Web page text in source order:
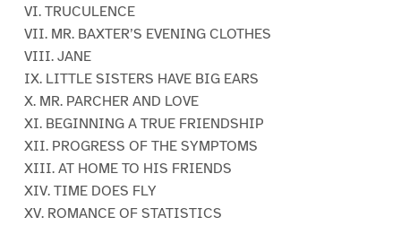
VI. TRUCULENCE
VII. MR. BAXTER’S EVENING CLOTHES
VIII. JANE
IX. LITTLE SISTERS HAVE BIG EARS
X. MR. PARCHER AND LOVE
XI. BEGINNING A TRUE FRIENDSHIP
XII. PROGRESS OF THE SYMPTOMS
XIII. AT HOME TO HIS FRIENDS
XIV. TIME DOES FLY
XV. ROMANCE OF STATISTICS